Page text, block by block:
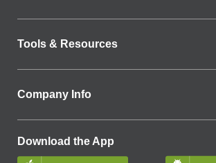
Tools & Resources
Company Info
Download the App